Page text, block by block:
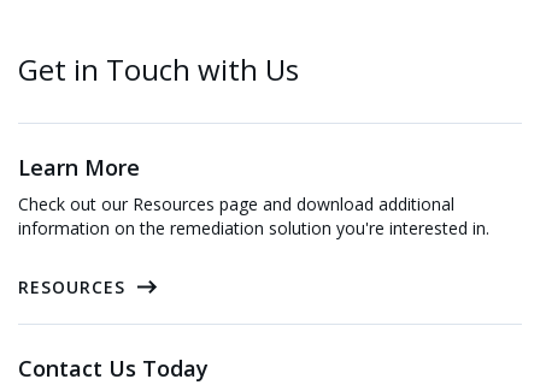
Get in Touch with Us
Learn More
Check out our Resources page and download additional
information on the remediation solution you're interested in.
RESOURCES
Contact Us Today